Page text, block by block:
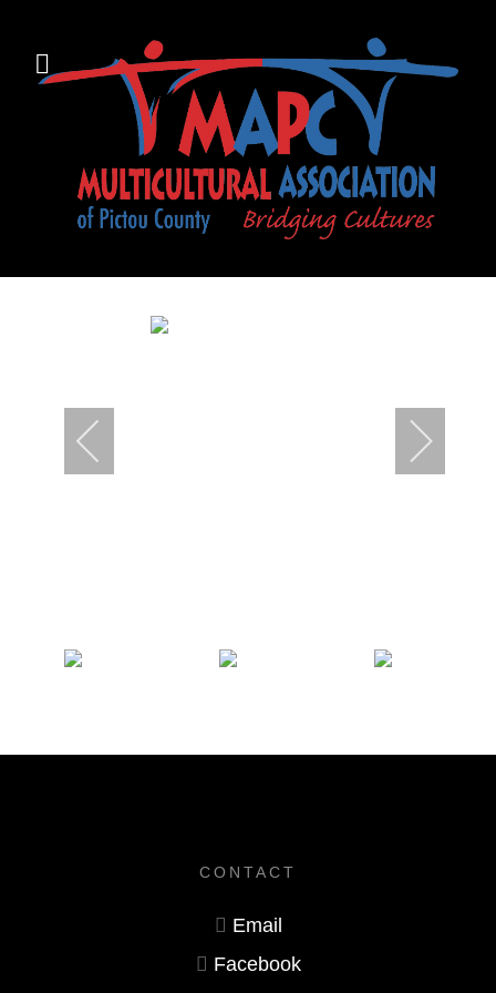
CONTACT
Email
Facebook